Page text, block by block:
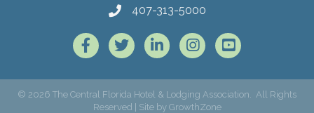
407-313-5000
FacebookTwitter LinkedInInstagram
© 2026 The Central Florida Hotel & Lodging Association.
All Rights
Reserved | Site by GrowthZone